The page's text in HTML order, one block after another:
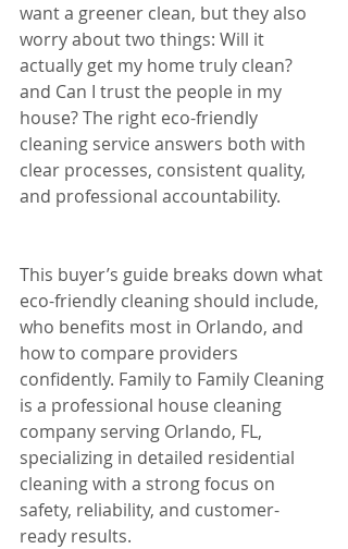
want a greener clean, but they also
worry about two things: Will it
actually get my home truly clean?
and Can I trust the people in my
house? The right eco-friendly
cleaning service answers both with
clear processes, consistent quality,
and professional accountability.
This buyer’s guide breaks down what
eco-friendly cleaning should include,
who benefits most in Orlando, and
how to compare providers
confidently. Family to Family Cleaning
is a professional house cleaning
company serving Orlando, FL,
specializing in detailed residential
cleaning with a strong focus on
safety, reliability, and customer-
ready results.